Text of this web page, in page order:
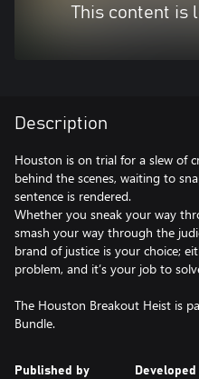
This content is
Description
Houston is on trial for a slew of
behind the scenes, waiting to
sentence is rendered.
Whether you sneak your way
smash your way through the
brand of justice is your choice;
problem, and it’s your job to
The Houston Breakout Heist is
Bundle.
Published by Developed